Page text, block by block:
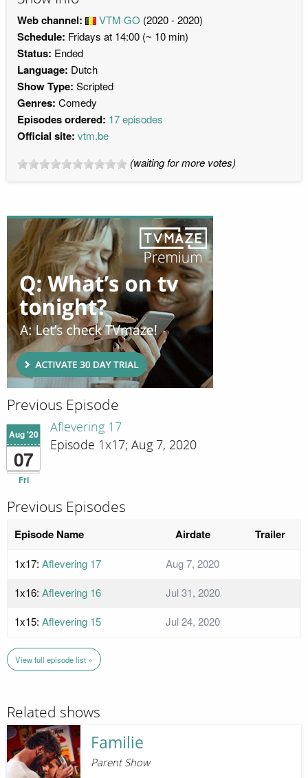
Web channel: VTM GO (2020 - 2020)
Schedule: Fridays at 14:00 (~ 10 min)
Status: Ended
Language: Dutch
Show Type: Scripted
Genres: Comedy
Episodes ordered: 17 episodes
Official site: vtm.be
(waiting for more votes)
Previous Episode
Aug '20
07
Fri
Aflevering 17
Episode 1x17; Aug 7, 2020
Previous Episodes
Episode Name Airdate Trailer
1x17: Aflevering 17
Aug 7, 2020
1x16: Aflevering 16
Jul 31, 2020
1x15: Aflevering 15 Jul 24, 2020
View full episode list »
Related shows
Familie
Parent Show